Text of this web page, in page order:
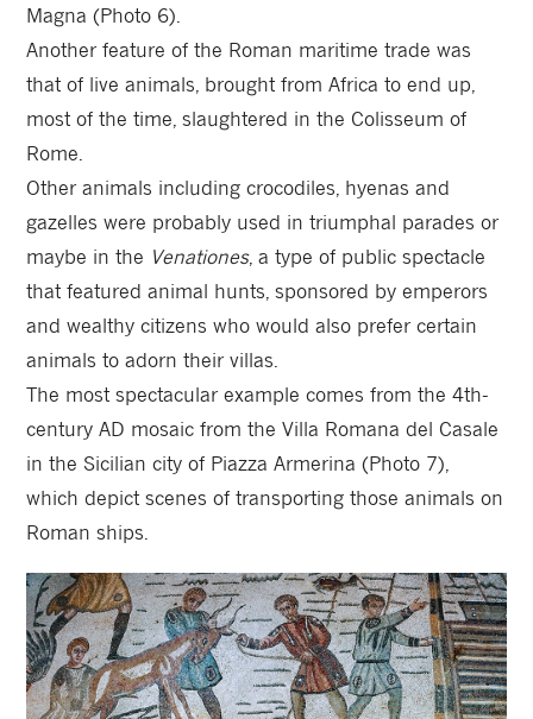
Magna (Photo 6).
Another feature of the Roman maritime trade was
that of live animals, brought from Africa to end up,
most of the time, slaughtered in the Colisseum of
Rome.
Other animals including crocodiles, hyenas and
gazelles were probably used in triumphal parades or
maybe in the Venationes, a type of public spectacle
that featured animal hunts, sponsored by emperors
and wealthy citizens who would also prefer certain
animals to adorn their villas.
The most spectacular example comes from the 4th-
century AD mosaic from the Villa Romana del Casale
in the Sicilian city of Piazza Armerina (Photo 7),
which depict scenes of transporting those animals on
Roman ships.